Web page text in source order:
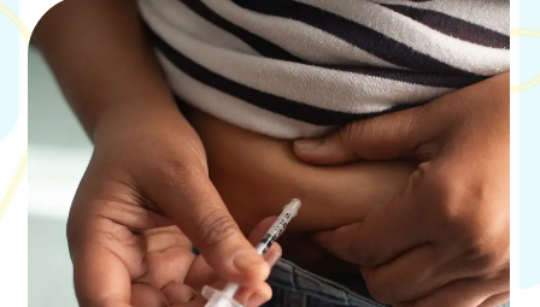
Request Appointment
Online Shop